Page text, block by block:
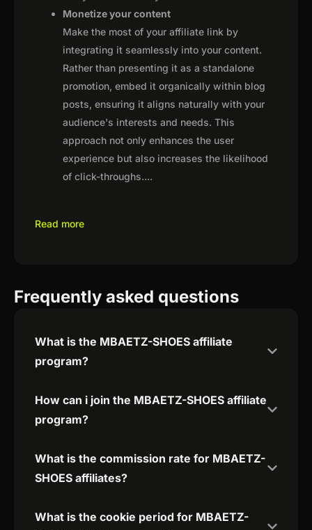
Monetize your content
Make the most of your affiliate link by
integrating it seamlessly into your content.
Rather than presenting it as a standalone
promotion, embed it organically within blog
posts, ensuring it aligns naturally with your
audience's interests and needs. This
approach not only enhances the user
experience but also increases the likelihood
of click-throughs....
Read more
Frequently asked questions
What is the MBAETZ-SHOES affiliate
program?
How can i join the MBAETZ-SHOES affiliate
program?
What is the commission rate for MBAETZ-
SHOES affiliates?
What is the cookie period for MBAETZ-